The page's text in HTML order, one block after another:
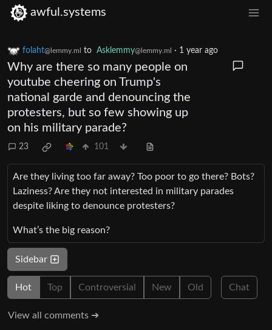
awful.systems
folaht@lemmy.ml to Asklemmy@lemmy.ml · 1 year ago
Why are there so many people on
youtube cheering on Trump's
national garde and denouncing the
protesters, but so few showing up
on his military parade?
23 101
Are they living too far away? Too poor to go there? Bots?
Laziness? Are they not interested in military parades
despite liking to denounce protesters?
What’s the big reason?
Sidebar
Hot Top Controversial New Old Chat
View all comments ➔